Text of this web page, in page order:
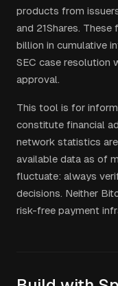
products from
and 21Shares.
billion in cumulative
SEC case resolution
approval.
This tool is for
constitute financial
network statistics
available data as of
fluctuate: always
decisions. Neither
risk-free payment